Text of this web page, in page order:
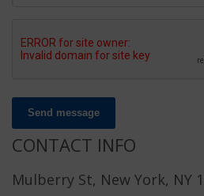
Send message
CONTACT INFO
Mulberry St, New York, NY